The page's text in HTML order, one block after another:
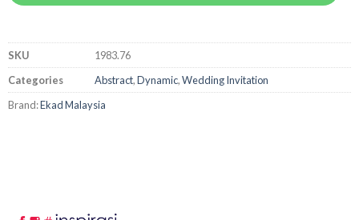
SKU
1983.76
Categories
Abstract,Dynamic,Wedding Invitation
Brand:Ekad Malaysia